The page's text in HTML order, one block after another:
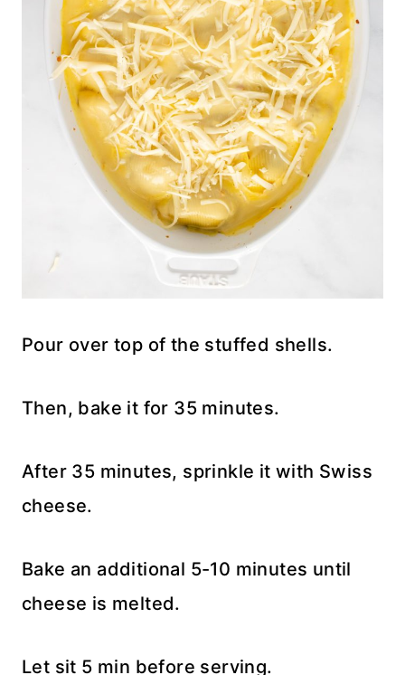
Pour over top of the stuffed shells.
Then, bake it for 35 minutes.
After 35 minutes, sprinkle it with Swiss
cheese.
Bake an additional 5-10 minutes until
cheese is melted.
Let sit 5 min before serving.